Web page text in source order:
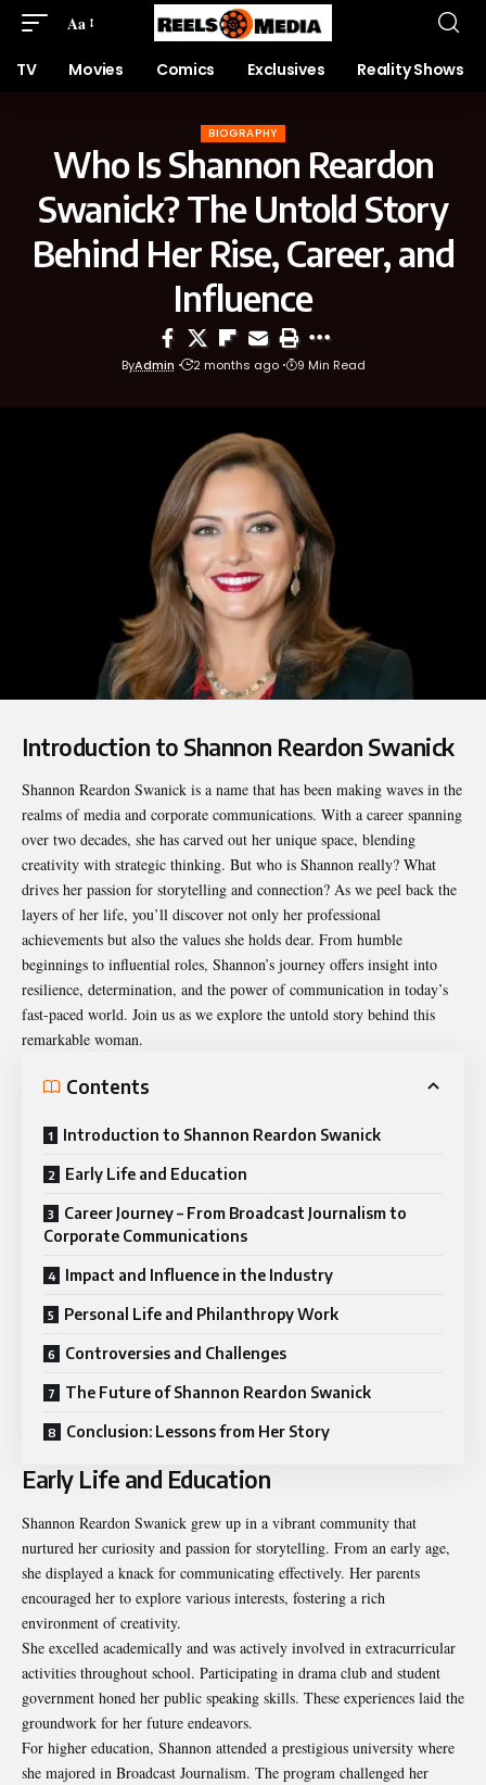
Aa
TV Movies Comics Exclusives Reality Shows
BIOGRAPHY
Who Is Shannon Reardon
Swanick? The Untold Story
Behind Her Rise, Career, and
Influence
ByAdmin 2 months ago 9 Min Read
Introduction to Shannon Reardon Swanick
Shannon Reardon Swanick is a name that has been making waves in the
realms of media and corporate communications. With a career spanning
over two decades, she has carved out her unique space, blending
creativity with strategic thinking. But who is Shannon really? What
drives her passion for storytelling and connection? As we peel back the
layers of her life, you’ll discover not only her professional
achievements but also the values she holds dear. From humble
beginnings to influential roles, Shannon’s journey offers insight into
resilience, determination, and the power of communication in today’s
fast-paced world. Join us as we explore the untold story behind this
remarkable woman.
Contents
Introduction to Shannon Reardon Swanick
Early Life and Education
Career Journey – From Broadcast Journalism to
Corporate Communications
Impact and Influence in the Industry
Personal Life and Philanthropy Work
Controversies and Challenges
The Future of Shannon Reardon Swanick
Conclusion: Lessons from Her Story
Early Life and Education
Shannon Reardon Swanick grew up in a vibrant community that
nurtured her curiosity and passion for storytelling. From an early age,
she displayed a knack for communicating effectively. Her parents
encouraged her to explore various interests, fostering a rich
environment of creativity.
She excelled academically and was actively involved in extracurricular
activities throughout school. Participating in drama club and student
government honed her public speaking skills. These experiences laid the
groundwork for her future endeavors.
For higher education, Shannon attended a prestigious university where
she majored in Broadcast Journalism. The program challenged her